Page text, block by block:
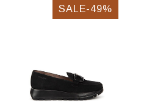
SALE-49%